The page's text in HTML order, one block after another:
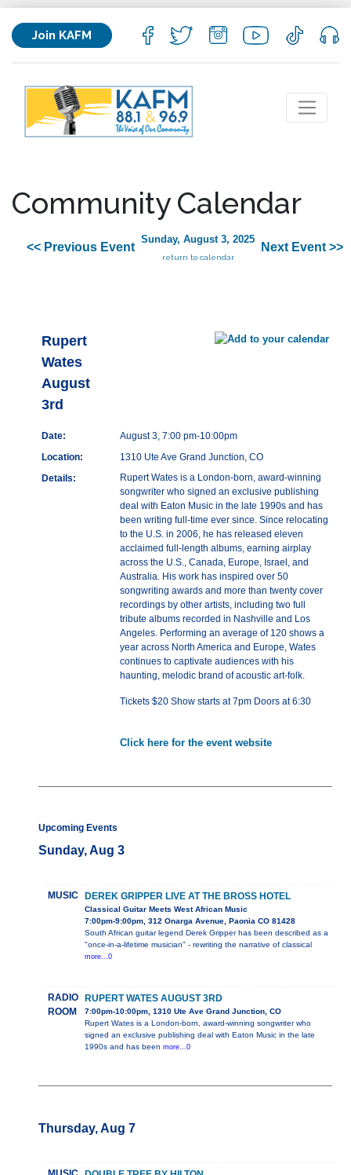
Join KAFM
Community Calendar
<< Previous Event
Sunday, August 3, 2025
return to calendar
Next Event >>
Rupert
Wates
August
3rd
Date:
August 3, 7:00 pm-10:00pm
Location:
1310 Ute Ave Grand Junction, CO
Details:
Rupert Wates is a London-born, award-winning
songwriter who signed an exclusive publishing
deal with Eaton Music in the late 1990s and has
been writing full-time ever since. Since relocating
to the U.S. in 2006, he has released eleven
acclaimed full-length albums, earning airplay
across the U.S., Canada, Europe, Israel, and
Australia. His work has inspired over 50
songwriting awards and more than twenty cover
recordings by other artists, including two full
tribute albums recorded in Nashville and Los
Angeles. Performing an average of 120 shows a
year across North America and Europe, Wates
continues to captivate audiences with his
haunting, melodic brand of acoustic art-folk.
Tickets $20 Show starts at 7pm Doors at 6:30
Click here for the event website
Upcoming Events
Sunday, Aug 3
MUSIC DEREK GRIPPER LIVE AT THE BROSS HOTEL
Classical Guitar Meets West African Music
7:00pm-9:00pm, 312 Onarga Avenue, Paonia CO 81428
South African guitar legend Derek Gripper has been described as a
"once-in-a-lifetime musician" - rewriting the narrative of classical
more...0
RADIO
ROOM
RUPERT WATES AUGUST 3RD
7:00pm-10:00pm, 1310 Ute Ave Grand Junction, CO
Rupert Wates is a London-born, award-winning songwriter who
signed an exclusive publishing deal with Eaton Music in the late
1990s and has been more...0
Thursday, Aug 7